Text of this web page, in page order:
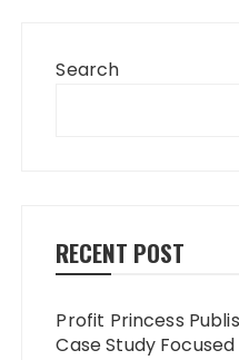
Search
RECENT POST
Profit Princess
Case Study